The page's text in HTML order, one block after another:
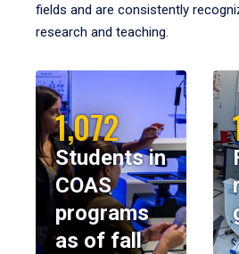
fields and are consistently
research and teaching.
1,072
Students in
COAS
programs
as of fall